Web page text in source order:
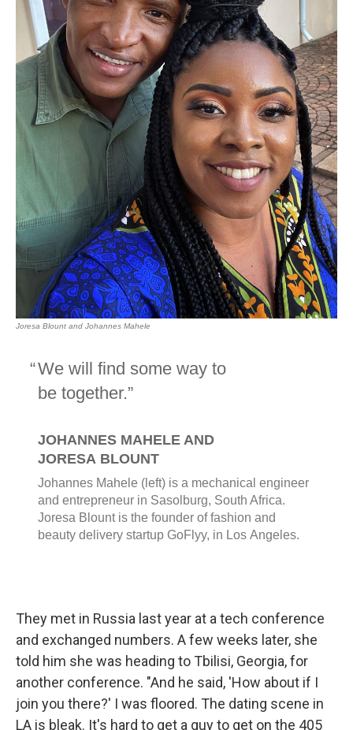
They met in Russia last year at a tech conference
and exchanged numbers. A few weeks later, she
told him she was heading to Tbilisi, Georgia, for
another conference. "And he said, 'How about if I
join you there?' I was floored. The dating scene in
LA is bleak. It's hard to get a guy to get on the 405